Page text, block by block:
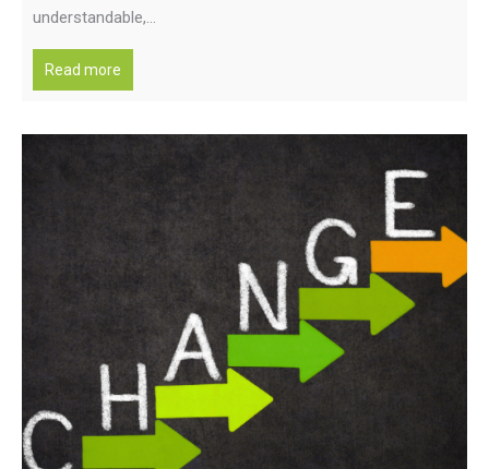
understandable,…
Read more